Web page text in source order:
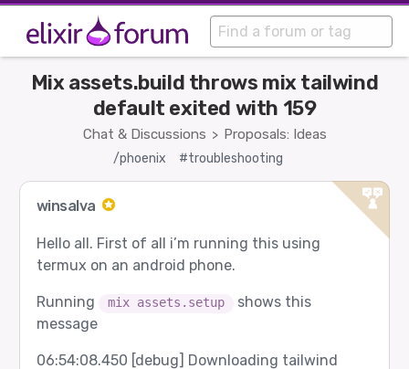
Chat & Discussions > Proposals: Ideas
Mix assets.build throws mix tailwind
default exited with 159
/phoenix #troubleshooting
winsalva
Hello all. First of all i’m running this using
termux on an android phone.
Running mix assets.setup
shows this
message
06:54:08.450 [debug] Downloading tailwind